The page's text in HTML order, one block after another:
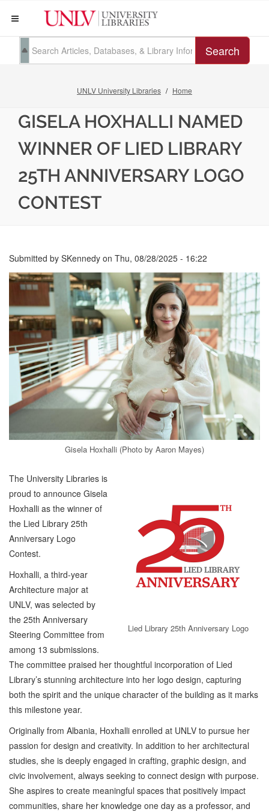
Search
UNLV University Libraries Home
GISELA HOXHALLI NAMED
WINNER OF LIED LIBRARY
25TH ANNIVERSARY LOGO
CONTEST
Submitted by SKennedy on Thu, 08/28/2025 - 16:22
Gisela Hoxhalli (Photo by Aaron Mayes)
Lied Library 25th Anniversary Logo
The University Libraries is
proud to announce Gisela
Hoxhalli as the winner of
the Lied Library 25th
Anniversary Logo
Contest.
Hoxhalli, a third-year
Architecture major at
UNLV, was selected by
the 25th Anniversary
Steering Committee from
among 13 submissions.
The committee praised her thoughtful incorporation of Lied
Library’s stunning architecture into her logo design, capturing
both the spirit and the unique character of the building as it marks
this milestone year.
Originally from Albania, Hoxhalli enrolled at UNLV to pursue her
passion for design and creativity. In addition to her architectural
studies, she is deeply engaged in crafting, graphic design, and
civic involvement, always seeking to connect design with purpose.
She aspires to create meaningful spaces that positively impact
communities, share her knowledge one day as a professor, and